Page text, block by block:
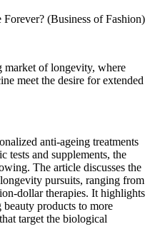
(Business of Fashion)
market of longevity, where
meet the desire for extended
anti-ageing treatments
tests and supplements, the
The article discusses the
pursuits, ranging from
dollar therapies. It highlights
products to more
target the biological